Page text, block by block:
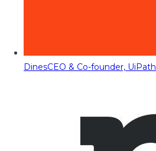
DinesCEO & Co-founder, UiPath